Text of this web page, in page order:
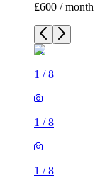
£600 / month
1 /8
1 /8
1 /8